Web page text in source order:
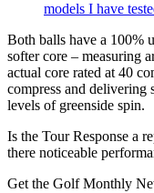
models I have
Both balls have a 100%
softer core – measuring
actual core rated at 40
compress and delivering
levels of greenside spin.
Is the Tour Response a
there noticeable
Get the Golf Monthly